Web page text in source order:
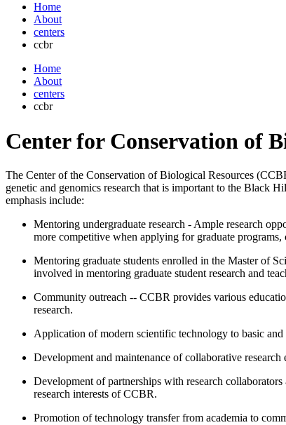
Home
About
centers
ccbr
Home
About
centers
ccbr
Center for Conservation of
The Center of the Conservation of Biological Resources
genetic and genomics research that is important to the Black
emphasis include:
Mentoring undergraduate research - Ample research
more competitive when applying for graduate
Mentoring graduate students enrolled in the Master of
involved in mentoring graduate student research and
Community outreach -- CCBR provides various
research.
Application of modern scientific technology to basic
Development and maintenance of collaborative
Development of partnerships with research
research interests of CCBR.
Promotion of technology transfer from academia to